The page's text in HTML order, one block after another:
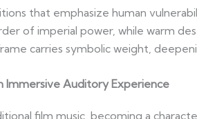
that emphasize human
of imperial power, while warm
carries symbolic weight,
Immersive Auditory Experience
film music, becoming a